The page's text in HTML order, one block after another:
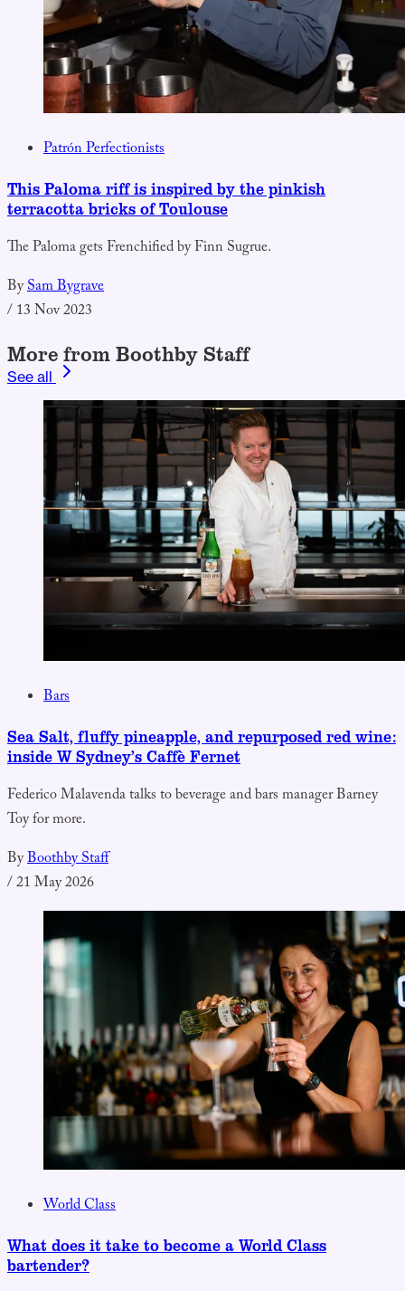
Patrón Perfectionists
This Paloma riff is inspired by the pinkish
terracotta bricks of Toulouse
The Paloma gets Frenchified by Finn Sugrue.
BySam Bygrave
/13 Nov 2023
More from Boothby Staff
See all
Bars
Sea Salt, fluffy pineapple, and repurposed red wine:
inside W Sydney’s Caffè Fernet
Federico Malavenda talks to beverage and bars manager Barney
Toy for more.
ByBoothby Staff
/21 May 2026
World Class
What does it take to become a World Class
bartender?